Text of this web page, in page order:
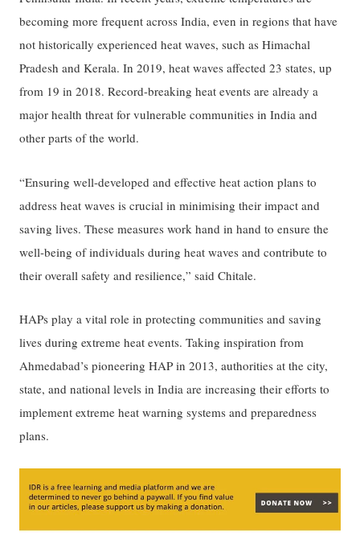
becoming more frequent across India, even in regions that have
not historically experienced heat waves, such as Himachal
Pradesh and Kerala. In 2019, heat waves affected 23 states, up
from 19 in 2018. Record-breaking heat events are already a
major health threat for vulnerable communities in India and
other parts of the world.
“Ensuring well-developed and effective heat action plans to
address heat waves is crucial in minimising their impact and
saving lives. These measures work hand in hand to ensure the
well-being of individuals during heat waves and contribute to
their overall safety and resilience,” said Chitale.
HAPs play a vital role in protecting communities and saving
lives during extreme heat events. Taking inspiration from
Ahmedabad’s pioneering HAP in 2013, authorities at the city,
state, and national levels in India are increasing their efforts to
implement extreme heat warning systems and preparedness
plans.